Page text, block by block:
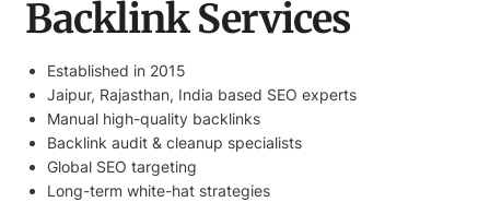
Backlink Services
Established in 2015
Jaipur, Rajasthan, India based SEO experts
Manual high-quality backlinks
Backlink audit & cleanup specialists
Global SEO targeting
Long-term white-hat strategies